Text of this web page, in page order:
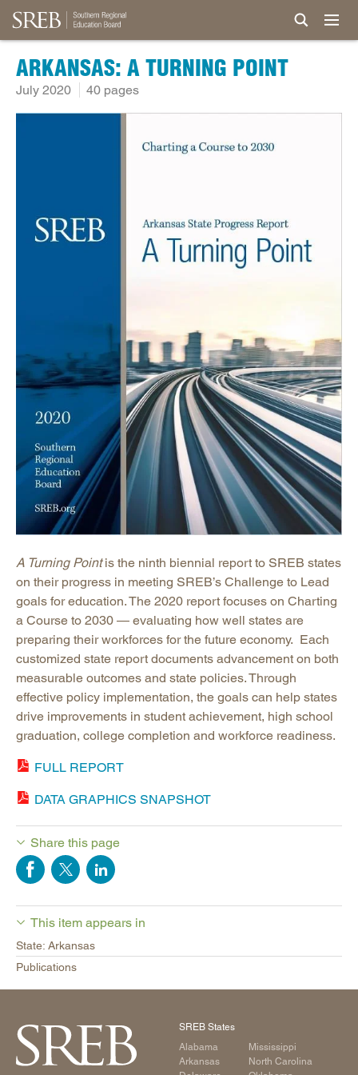
ARKANSAS: A TURNING POINT
July 2020 40 pages
A Turning Pointis the ninth biennial report to SREB states
on their progress in meeting SREB’s Challenge to Lead
goals for education. The 2020 report focuses on Charting
a Course to 2030 — evaluating how well states are
preparing their workforces for the future economy. Each
customized state report documents advancement on both
measurable outcomes and state policies. Through
effective policy implementation, the goals can help states
drive improvements in student achievement, high school
graduation, college completion and workforce readiness.
FULL REPORT
DATA GRAPHICS SNAPSHOT
Share this page
This item appears in
State: Arkansas
Publications
SREB States
Alabama
Arkansas
Mississippi
North Carolina